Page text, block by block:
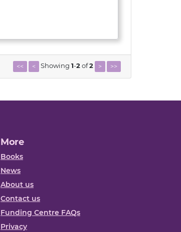
<< < Showing 1-2of2 > >>
More
Books
News
About us
Contact us
Funding Centre FAQs
Privacy